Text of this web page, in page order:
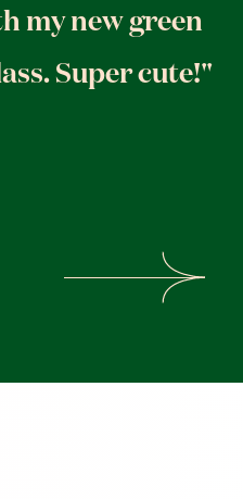
my new green
Super cute!"